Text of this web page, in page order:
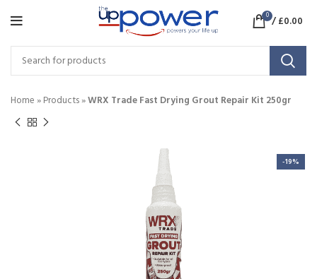
0 /£0.00
Home»Products»WRX Trade Fast Drying Grout Repair Kit 250gr
-19%